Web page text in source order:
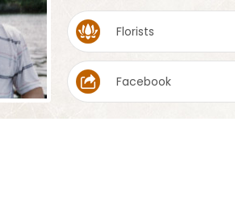
Florists
Facebook